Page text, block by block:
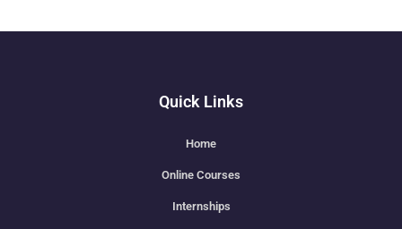
Quick Links
Home
Online Courses
Internships